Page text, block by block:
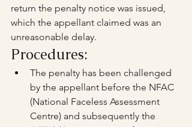
return the penalty notice was issued,
which the appellant claimed was an
unreasonable delay.
Procedures:
The penalty has been challenged
by the appellant before the NFAC
(National Faceless Assessment
Centre) and subsequently the